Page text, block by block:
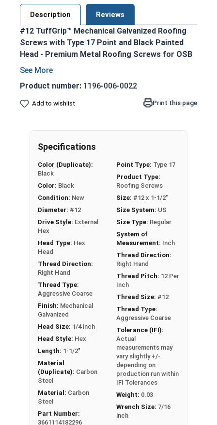
Description Reviews
#12 TuffGrip™ Mechanical Galvanized Roofing
Screws with Type 17 Point and Black Painted
Head - Premium Metal Roofing Screws for OSB
applications
Ideal for fastening metal roofing and siding
to OSB sheathing and other wood
substrates
provide an attractive, coordinated
appearance
standard driver bits
#12 diameter shank enables excellent pull-
out strength
Aggressive coarse threads with Strip-Loc
technology ensure a secure grip in OSB
Complete cover non-bonded washer creates
a durable, weather-tight seal to prevent leaks
Sharp Type 17 point allows fast and easy
installation by reducing drilling effort
Mechanically galvanized coating provides
corrosion resistance
Comparable to other leading OSB screws and
metal to wood roofing screws
Technical Data
LEARN MORE
The #12 TuffGrip™ screws are great for
attaching sheet metal roofing and siding to
wood surfaces like OSB sheathing. These screws
Product number: 1196-006-0022
Add to wishlist Print this page
Specifications
Color (Duplicate):
Black
Color: Black
Condition: New
Diameter: #12
Drive Style: External
Hex
Head Type: Hex
Head
Thread Direction:
Right Hand
Thread Type:
Aggressive Coarse
Finish: Mechanical
Galvanized
Head Size: 1/4 inch
Head Style: Hex
Length: 1-1/2"
Material
(Duplicate): Carbon
Steel
Material: Carbon
Steel
Part Number:
3661114182296
Point Type: Type 17
Product Type:
Roofing Screws
Size: #12 x 1-1/2"
Size System: US
Size Type: Regular
System of
Measurement: Inch
Thread Direction:
Right Hand
Thread Pitch: 12 Per
Inch
Thread Size: #12
Thread Type:
Aggressive Coarse
Tolerance (IFI):
Actual
measurements may
vary slightly +/-
depending on
production run within
IFI Tolerances
Weight: 0.03
Wrench Size: 7/16
inch